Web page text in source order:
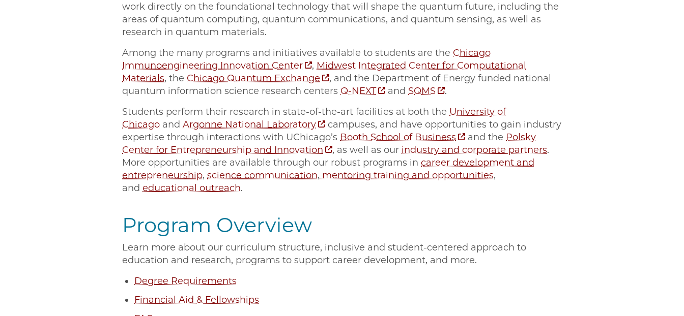
work directly on the foundational technology that will shape the quantum future, including the
areas of quantum computing, quantum communications, and quantum sensing, as well as
research in quantum materials.
Among the many programs and initiatives available to students are the Chicago
Immunoengineering Innovation Center
, Midwest Integrated Center for Computational
Materials, the Chicago Quantum Exchange
, and the Department of Energy funded national
quantum information science research centers Q-NEXT and SQMS
.
Students perform their research in state-of-the-art facilities at both the University of
Chicago and Argonne National Laboratory
campuses, and have opportunities to gain industry
expertise through interactions with UChicago’s Booth School of Business and the Polsky
Center for Entrepreneurship and Innovation
, as well as our industry and corporate partners.
More opportunities are available through our robust programs in career development and
entrepreneurship, science communication, mentoring training and opportunities,
and educational outreach.
Program Overview
Learn more about our curriculum structure, inclusive and student-centered approach to
education and research, programs to support career development, and more.
Degree Requirements
Financial Aid & Fellowships